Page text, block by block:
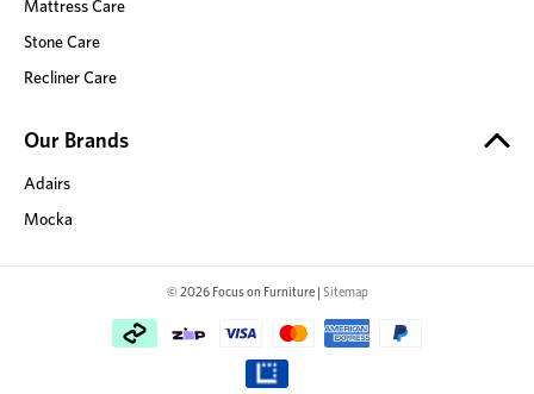
Mattress Care
Stone Care
Recliner Care
Our Brands
Adairs
Mocka
© 2026 Focus on Furniture | Sitemap